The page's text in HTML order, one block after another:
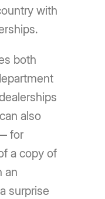
with
both
also
for
a copy of
an
surprise